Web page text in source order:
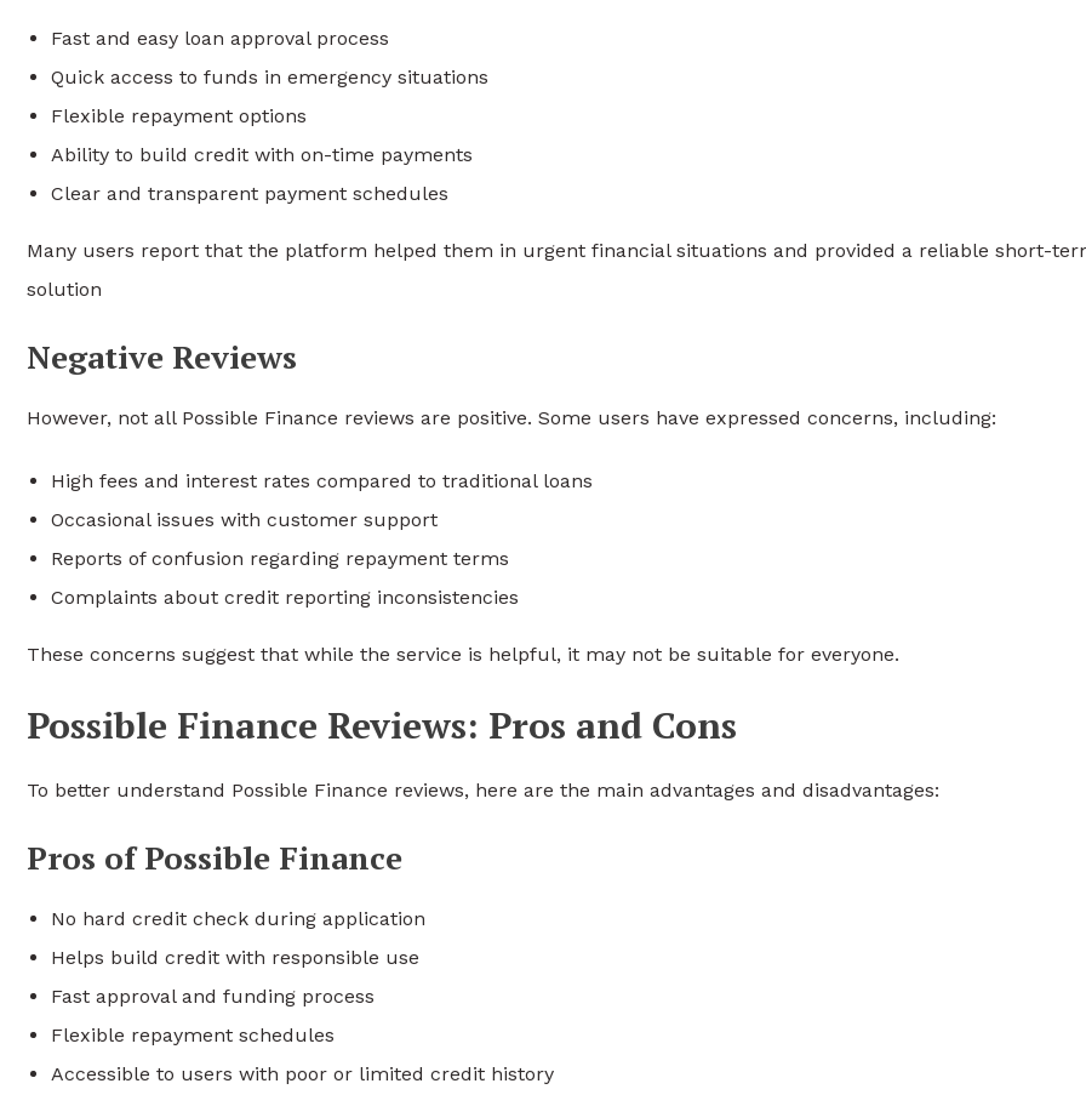
Fast and easy loan approval process
Quick access to funds in emergency situations
Flexible repayment options
Ability to build credit with on-time payments
Clear and transparent payment schedules
Many users report that the platform helped them in urgent financial situations and provided a reliable short-
solution
Negative Reviews
However, not all Possible Finance reviews are positive. Some users have expressed concerns, including:
High fees and interest rates compared to traditional loans
Occasional issues with customer support
Reports of confusion regarding repayment terms
Complaints about credit reporting inconsistencies
These concerns suggest that while the service is helpful, it may not be suitable for everyone.
Possible Finance Reviews: Pros and Cons
To better understand Possible Finance reviews, here are the main advantages and disadvantages:
Pros of Possible Finance
No hard credit check during application
Helps build credit with responsible use
Fast approval and funding process
Flexible repayment schedules
Accessible to users with poor or limited credit history